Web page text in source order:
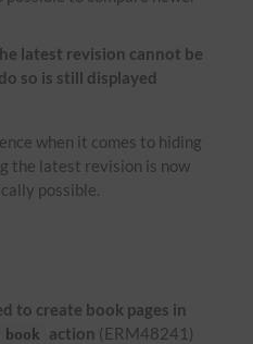
latest revision cannot be
so is still displayed
when it comes to hiding
the latest revision is now
possible.
to create book pages in
action (ERM48241)